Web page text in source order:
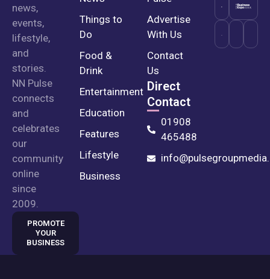
news,
events,
lifestyle,
and
stories.
NN Pulse
connects
and
celebrates
our
community
online
since
2009.
PROMOTE
YOUR
BUSINESS
Things to
Do
Food &
Drink
Entertainment
Education
Features
Lifestyle
Business
Advertise
With Us
Contact
Us
Direct
Contact
01908
465488